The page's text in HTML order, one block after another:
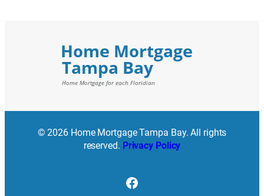
© 2026 Home Mortgage Tampa Bay. All rights
reserved. Privacy Policy
Facebook